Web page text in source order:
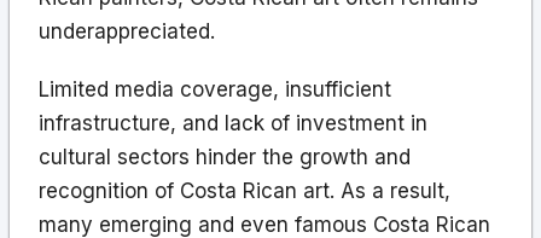
underappreciated.
Limited media coverage, insufficient
infrastructure, and lack of investment in
cultural sectors hinder the growth and
recognition of Costa Rican art. As a result,
many emerging and even famous Costa Rican